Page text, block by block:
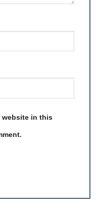
website in this